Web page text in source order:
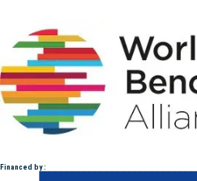
Financed by :